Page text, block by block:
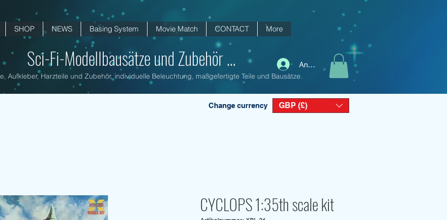
SHOP NEWS Basing System Movie Match CONTACT More
Anmelden
Sci-Fi-Modellbausätze und Zubehör ...
Aufkleber, Harzteile und Zubehör, individuelle Beleuchtung, maßgefertigte Teile und Bausätze.
Change currency GBP (£)
CYCLOPS 1:35th scale kit